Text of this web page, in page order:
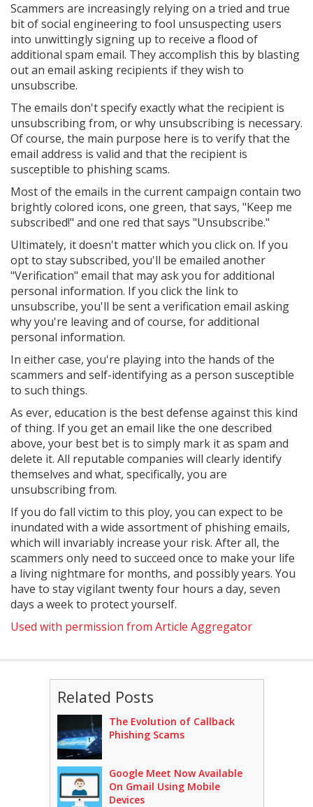
Scammers are increasingly relying on a tried and true
bit of social engineering to fool unsuspecting users
into unwittingly signing up to receive a flood of
additional spam email. They accomplish this by blasting
out an email asking recipients if they wish to
unsubscribe.
The emails don't specify exactly what the recipient is
unsubscribing from, or why unsubscribing is necessary.
Of course, the main purpose here is to verify that the
email address is valid and that the recipient is
susceptible to phishing scams.
Most of the emails in the current campaign contain two
brightly colored icons, one green, that says, "Keep me
subscribed!" and one red that says "Unsubscribe."
Ultimately, it doesn't matter which you click on. If you
opt to stay subscribed, you'll be emailed another
"Verification" email that may ask you for additional
personal information. If you click the link to
unsubscribe, you'll be sent a verification email asking
why you're leaving and of course, for additional
personal information.
In either case, you're playing into the hands of the
scammers and self-identifying as a person susceptible
to such things.
As ever, education is the best defense against this kind
of thing. If you get an email like the one described
above, your best bet is to simply mark it as spam and
delete it. All reputable companies will clearly identify
themselves and what, specifically, you are
unsubscribing from.
If you do fall victim to this ploy, you can expect to be
inundated with a wide assortment of phishing emails,
which will invariably increase your risk. After all, the
scammers only need to succeed once to make your life
a living nightmare for months, and possibly years. You
have to stay vigilant twenty four hours a day, seven
days a week to protect yourself.
Used with permission from Article Aggregator
Related Posts
The Evolution of Callback
Phishing Scams
Google Meet Now Available
On Gmail Using Mobile
Devices